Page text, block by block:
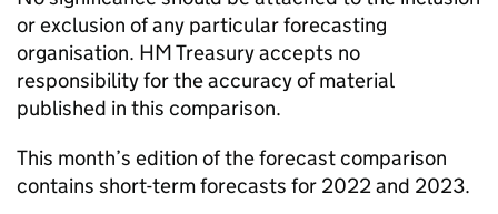
or exclusion of any particular forecasting
organisation. HM Treasury accepts no
responsibility for the accuracy of material
published in this comparison.
This month’s edition of the forecast comparison
contains short-term forecasts for 2022 and 2023.